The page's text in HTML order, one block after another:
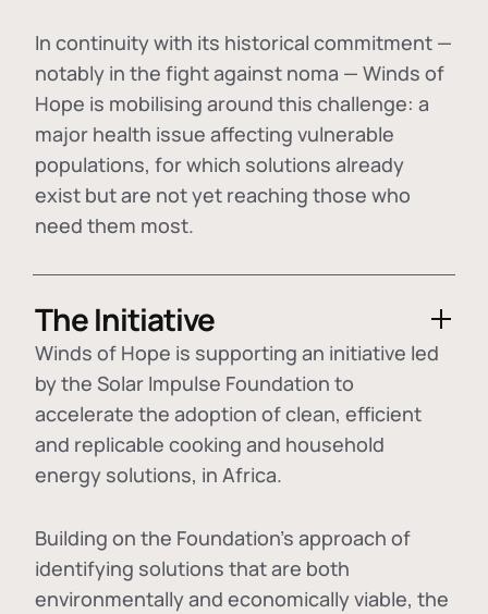
In continuity with its historical commitment —
notably in the fight against noma — Winds of
Hope is mobilising around this challenge: a
major health issue affecting vulnerable
populations, for which solutions already
exist but are not yet reaching those who
need them most.
The Initiative
Winds of Hope is supporting an initiative led
by the Solar Impulse Foundation to
accelerate the adoption ofclean, efficient
and replicable cooking and household
energy solutions, in Africa.
Building on the Foundation's approach of
identifying solutions that are both
environmentally and economically viable, the